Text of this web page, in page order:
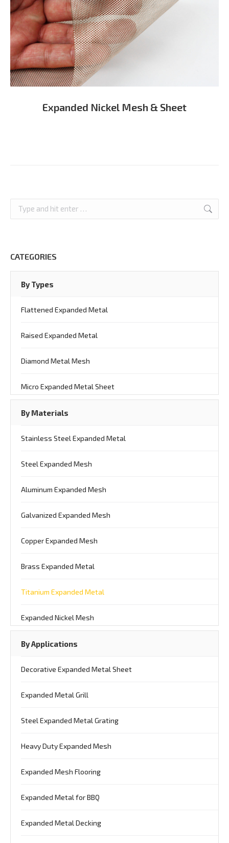
Expanded Nickel Mesh & Sheet
Search:
CATEGORIES
By Types
Flattened Expanded Metal
Raised Expanded Metal
Diamond Metal Mesh
Micro Expanded Metal Sheet
By Materials
Stainless Steel Expanded Metal
Steel Expanded Mesh
Aluminum Expanded Mesh
Galvanized Expanded Mesh
Copper Expanded Mesh
Brass Expanded Metal
Titanium Expanded Metal
Expanded Nickel Mesh
By Applications
Decorative Expanded Metal Sheet
Expanded Metal Grill
Steel Expanded Metal Grating
Heavy Duty Expanded Mesh
Expanded Mesh Flooring
Expanded Metal for BBQ
Expanded Metal Decking